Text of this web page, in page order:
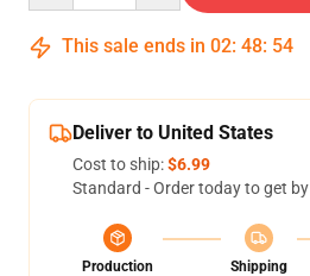
This sale ends in 02: 48: 54
Deliver to United States
Cost to ship:$6.99
Standard - Order today to get by
Production
Shipping